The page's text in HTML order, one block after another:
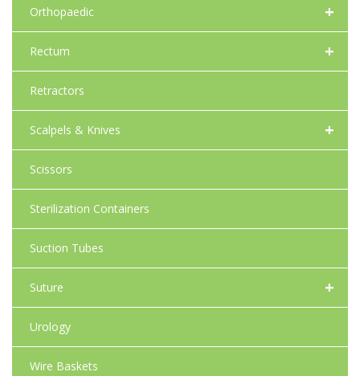
+
Orthopaedic
+
Rectum
Retractors
+
Scalpels & Knives
Scissors
Sterilization Containers
Suction Tubes
+
Suture
Urology
Wire Baskets